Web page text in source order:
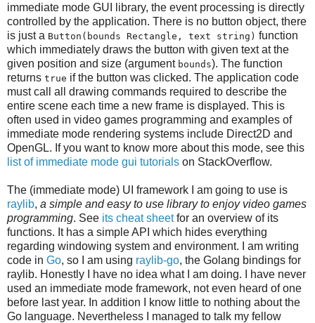
immediate mode GUI library, the event processing is directly
controlled by the application. There is no button object, there
is just a Button(bounds Rectangle, text string) function
which immediately draws the button with given text at the
given position and size (argument bounds). The function
returns true if the button was clicked. The application code
must call all drawing commands required to describe the
entire scene each time a new frame is displayed. This is
often used in video games programming and examples of
immediate mode rendering systems include Direct2D and
OpenGL. If you want to know more about this mode, see this
list of immediate mode gui tutorials on StackOverflow.
The (immediate mode) UI framework I am going to use is
raylib, a simple and easy to use library to enjoy video games
programming. See its cheat sheetfor an overview of its
functions. It has a simple API which hides everything
regarding windowing system and environment. I am writing
code in Go, so I am using raylib-go, the Golang bindings for
raylib. Honestly I have no idea what I am doing. I have never
used an immediate mode framework, not even heard of one
before last year. In addition I know little to nothing about the
Go language. Nevertheless I managed to talk my fellow